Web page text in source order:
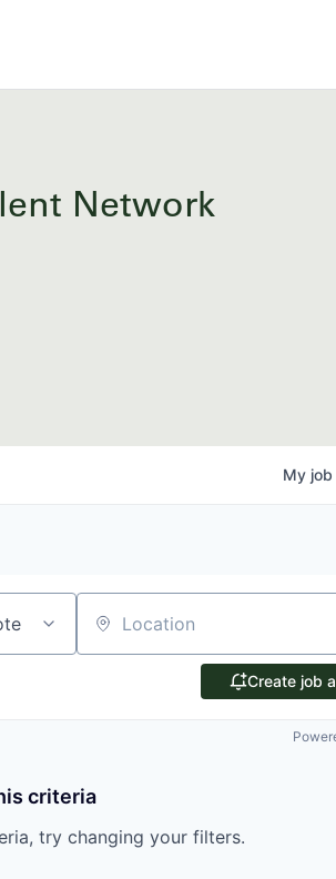
Network
My job
Location
Create job
criteria
try changing your filters.